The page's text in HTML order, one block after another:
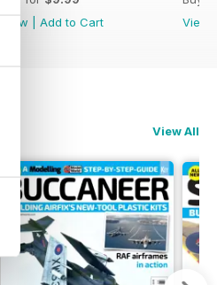
View
Add to Cart
View
View All